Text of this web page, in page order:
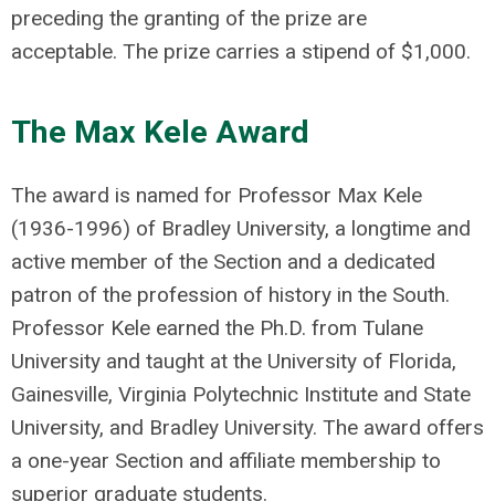
preceding the granting of the prize are
acceptable. The prize carries a stipend of $1,000.
The Max Kele Award
The award is named for Professor Max Kele
(1936-1996) of Bradley University, a longtime and
active member of the Section and a dedicated
patron of the profession of history in the South.
Professor Kele earned the Ph.D. from Tulane
University and taught at the University of Florida,
Gainesville, Virginia Polytechnic Institute and State
University, and Bradley University. The award offers
a one-year Section and affiliate membership to
superior graduate students.